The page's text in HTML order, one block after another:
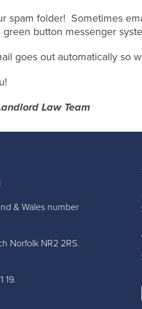
spam folder! Sometimes
button messenger
goes out automatically so
Law Team
& Wales number
Norfolk NR2 2RS.
19.